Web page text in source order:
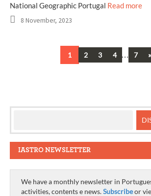
National Geographic Portugal Read more
8 November, 2023
1 2 3 4 7 »
IASTRO NEWSLETTER
We have a monthly newsletter in
activities, contents e news.Subscribeor